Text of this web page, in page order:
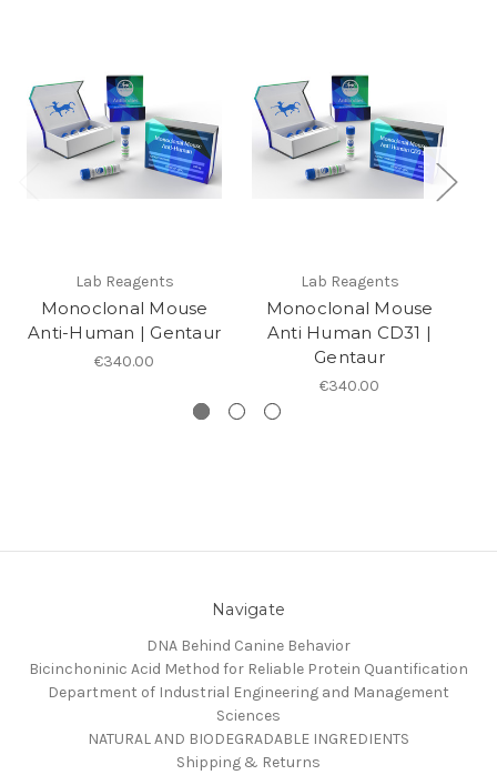
Lab Reagents
Monoclonal Mouse
Anti-Human | Gentaur
€340.00
Lab Reagents
Monoclonal Mouse
Anti Human CD31 |
Gentaur
€340.00
Navigate
DNA Behind Canine Behavior
Bicinchoninic Acid Method for Reliable Protein Quantification
Department of Industrial Engineering and Management
Sciences
NATURAL AND BIODEGRADABLE INGREDIENTS
Shipping & Returns